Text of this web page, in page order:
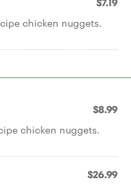
$7.19
chicken nuggets.
$8.99
chicken nuggets.
$26.99